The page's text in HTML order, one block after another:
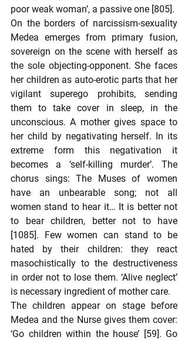
poor weak woman’, a passive one [805].
On the borders of narcissism-sexuality
Medea emerges from primary fusion,
sovereign on the scene with herself as
the sole objecting-opponent. She faces
her children as auto-erotic parts that her
vigilant superego prohibits, sending
them to take cover in sleep, in the
unconscious. A mother gives space to
her child by negativating herself. In its
extreme form this negativation it
becomes a ‘self-killing murder’. The
chorus sings: The Muses of women
have an unbearable song; not all
women stand to hear it… It is better not
to bear children, better not to have
[1085]. Few women can stand to be
hated by their children: they react
masochistically to the destructiveness
in order not to lose them. ‘Alive neglect’
is necessary ingredient of mother care.
The children appear on stage before
Medea and the Nurse gives them cover:
‘Go children within the house’ [59]. Go